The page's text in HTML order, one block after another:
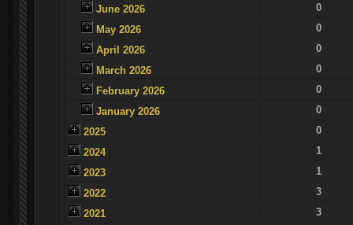
June 2026
0
May 2026
0
April 2026
0
March 2026
0
February 2026
0
January 2026
0
2025
0
2024
1
2023
1
2022
3
2021
3